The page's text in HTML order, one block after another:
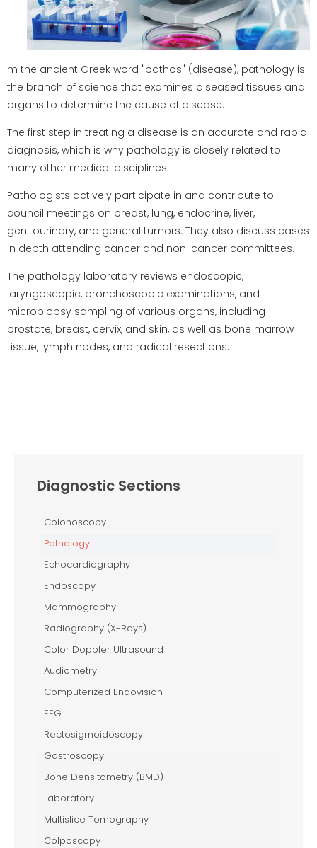
m the ancient Greek word "pathos" (disease), pathology is
the branch of science that examines diseased tissues and
organs to determine the cause of disease.
The first step in treating a disease is an accurate and rapid
diagnosis, which is why pathology is closely related to
many other medical disciplines.
Pathologists actively participate in and contribute to
council meetings on breast, lung, endocrine, liver,
genitourinary, and general tumors. They also discuss cases
in depth attending cancer and non-cancer committees.
The pathology laboratory reviews endoscopic,
laryngoscopic, bronchoscopic examinations, and
microbiopsy sampling of various organs, including
prostate, breast, cervix, and skin, as well as bone marrow
tissue, lymph nodes, and radical resections.
Diagnostic Sections
Colonoscopy
Pathology
Echocardiography
Endoscopy
Mammography
Radiography (X-Rays)
Color Doppler Ultrasound
Audiometry
Computerized Endovision
EEG
Rectosigmoidoscopy
Gastroscopy
Bone Densitometry (BMD)
Laboratory
Multislice Tomography
Colposcopy